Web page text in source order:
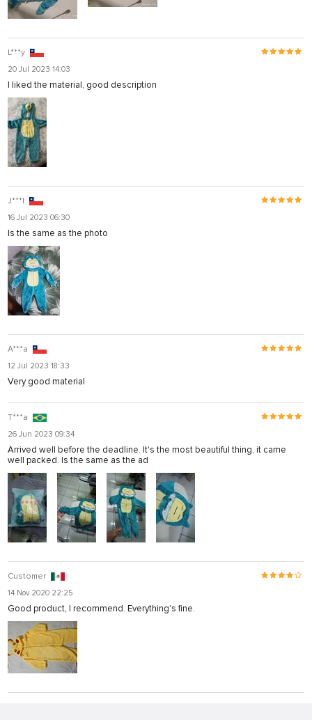
L***y
20 Jul 2023 14:03
I liked the material, good description
J***l
16 Jul 2023 06:30
Is the same as the photo
A***a
12 Jul 2023 18:33
Very good material
T***a
26 Jun 2023 09:34
Arrived well before the deadline. It's the most beautiful thing, it came
well packed. Is the same as the ad
Customer
14 Nov 2020 22:25
Good product, I recommend. Everything's fine.